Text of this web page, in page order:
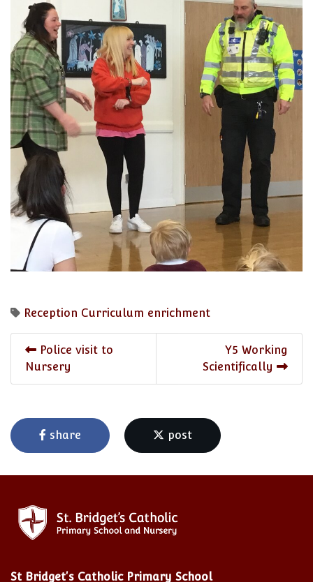
Reception Curriculum enrichment
Police visit to
Nursery
Y5 Working
Scientifically
share post
St Bridget's Catholic Primary School